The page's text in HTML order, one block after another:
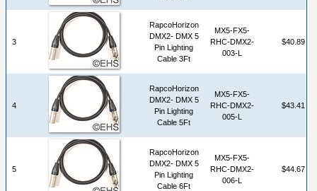
3
RapcoHorizon
DMX2- DMX 5
Pin Lighting
Cable 3Ft
MX5-FX5-
RHC-DMX2-
003-L
$40.89
4
RapcoHorizon
DMX2- DMX 5
Pin Lighting
Cable 5Ft
MX5-FX5-
RHC-DMX2-
005-L
$43.41
5
RapcoHorizon
DMX2- DMX 5
Pin Lighting
Cable 6Ft
MX5-FX5-
RHC-DMX2-
006-L
$44.67